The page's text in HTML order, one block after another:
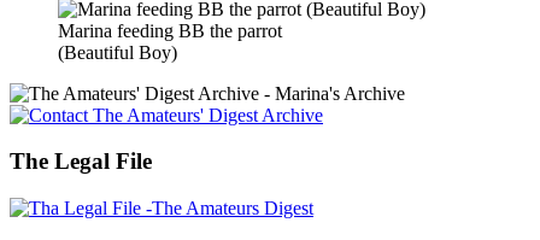
Marina feeding BB the parrot
(Beautiful Boy)
The Legal File